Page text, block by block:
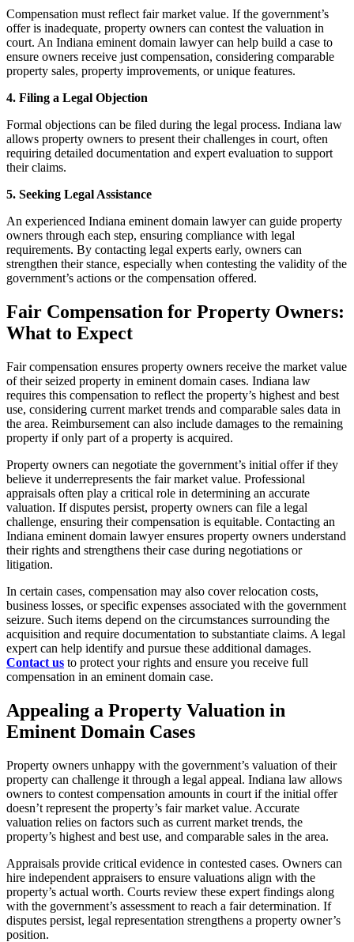
Compensation must reflect fair market value. If the government’s
offer is inadequate, property owners can contest the valuation in
court. An Indiana eminent domain lawyer can help build a case to
ensure owners receive just compensation, considering comparable
property sales, property improvements, or unique features.
4. Filing a Legal Objection
Formal objections can be filed during the legal process. Indiana law
allows property owners to present their challenges in court, often
requiring detailed documentation and expert evaluation to support
their claims.
5. Seeking Legal Assistance
An experienced Indiana eminent domain lawyer can guide property
owners through each step, ensuring compliance with legal
requirements. By contacting legal experts early, owners can
strengthen their stance, especially when contesting the validity of the
government’s actions or the compensation offered.
Fair Compensation for Property Owners:
What to Expect
Fair compensation ensures property owners receive the market value
of their seized property in eminent domain cases. Indiana law
requires this compensation to reflect the property’s highest and best
use, considering current market trends and comparable sales data in
the area. Reimbursement can also include damages to the remaining
property if only part of a property is acquired.
Property owners can negotiate the government’s initial offer if they
believe it underrepresents the fair market value. Professional
appraisals often play a critical role in determining an accurate
valuation. If disputes persist, property owners can file a legal
challenge, ensuring their compensation is equitable. Contacting an
Indiana eminent domain lawyer ensures property owners understand
their rights and strengthens their case during negotiations or
litigation.
In certain cases, compensation may also cover relocation costs,
business losses, or specific expenses associated with the government
seizure. Such items depend on the circumstances surrounding the
acquisition and require documentation to substantiate claims. A legal
expert can help identify and pursue these additional damages.
Contact us to protect your rights and ensure you receive full
compensation in an eminent domain case.
Appealing a Property Valuation in
Eminent Domain Cases
Property owners unhappy with the government’s valuation of their
property can challenge it through a legal appeal. Indiana law allows
owners to contest compensation amounts in court if the initial offer
doesn’t represent the property’s fair market value. Accurate
valuation relies on factors such as current market trends, the
property’s highest and best use, and comparable sales in the area.
Appraisals provide critical evidence in contested cases. Owners can
hire independent appraisers to ensure valuations align with the
property’s actual worth. Courts review these expert findings along
with the government’s assessment to reach a fair determination. If
disputes persist, legal representation strengthens a property owner’s
position.